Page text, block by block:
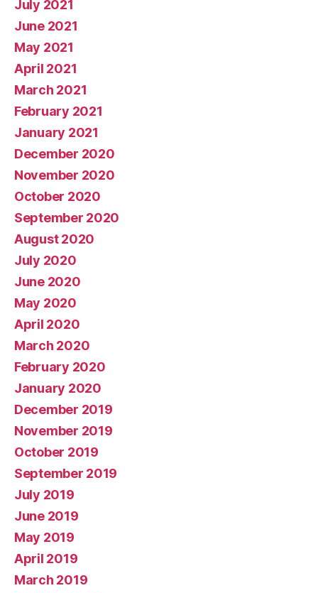
July 2021
June 2021
May 2021
April 2021
March 2021
February 2021
January 2021
December 2020
November 2020
October 2020
September 2020
August 2020
July 2020
June 2020
May 2020
April 2020
March 2020
February 2020
January 2020
December 2019
November 2019
October 2019
September 2019
July 2019
June 2019
May 2019
April 2019
March 2019